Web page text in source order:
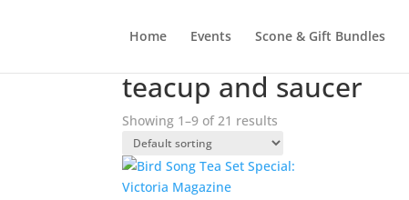
Home Events Scone & Gift Bundles
teacup and saucer
Showing 1–9 of 21 results